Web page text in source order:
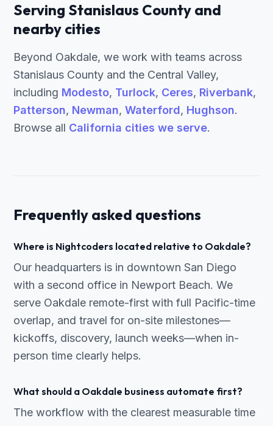
Serving Stanislaus County and
nearby cities
Beyond Oakdale, we work with teams across
Stanislaus County and the Central Valley,
including Modesto, Turlock, Ceres, Riverbank,
Patterson, Newman, Waterford, Hughson.
Browse all California cities we serve.
Frequently asked questions
Where is Nightcoders located relative to Oakdale?
Our headquarters is in downtown San Diego
with a second office in Newport Beach. We
serve Oakdale remote-first with full Pacific-time
overlap, and travel for on-site milestones—
kickoffs, discovery, launch weeks—when in-
person time clearly helps.
What should a Oakdale business automate first?
The workflow with the clearest measurable time